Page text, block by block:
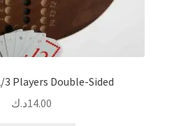
Players Double-Sided
14.00د.ك